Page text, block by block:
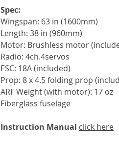
Spec:
Wingspan: 63 in (1600mm)
Length: 38 in (960mm)
Motor: Brushless motor
Radio: 4ch.4servos
ESC: 18A (included)
Prop: 8 x 4.5 folding prop
ARF Weight (with motor): 17 oz
Fiberglass fuselage
Instruction Manual click here